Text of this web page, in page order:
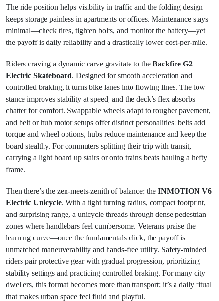
The ride position helps visibility in traffic and the folding design
keeps storage painless in apartments or offices. Maintenance stays
minimal—check tires, tighten bolts, and monitor the battery—yet
the payoff is daily reliability and a drastically lower cost-per-mile.
Riders craving a dynamic carve gravitate to the Backfire G2
Electric Skateboard. Designed for smooth acceleration and
controlled braking, it turns bike lanes into flowing lines. The low
stance improves stability at speed, and the deck’s flex absorbs
chatter for comfort. Swappable wheels adapt to rougher pavement,
and belt or hub motor setups offer distinct personalities: belts add
torque and wheel options, hubs reduce maintenance and keep the
board stealthy. For commuters splitting their trip with transit,
carrying a light board up stairs or onto trains beats hauling a hefty
frame.
Then there’s the zen-meets-zenith of balance: the INMOTION V6
Electric Unicycle. With a tight turning radius, compact footprint,
and surprising range, a unicycle threads through dense pedestrian
zones where handlebars feel cumbersome. Veterans praise the
learning curve—once the fundamentals click, the payoff is
unmatched maneuverability and hands-free utility. Safety-minded
riders pair protective gear with gradual progression, prioritizing
stability settings and practicing controlled braking. For many city
dwellers, this format becomes more than transport; it’s a daily ritual
that makes urban space feel fluid and playful.